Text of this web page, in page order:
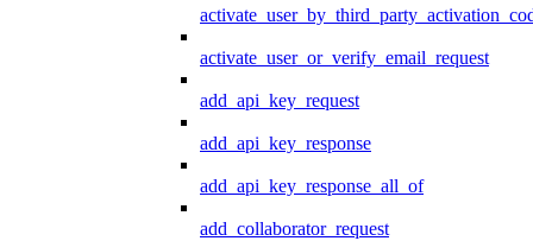
activate_user_or_verify_email_request
add_api_key_request
add_api_key_response
add_api_key_response_all_of
add_collaborator_request